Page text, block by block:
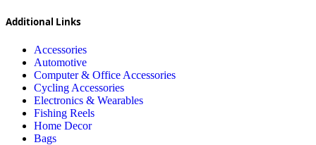
Additional Links
Accessories
Automotive
Computer & Office Accessories
Cycling Accessories
Electronics & Wearables
Fishing Reels
Home Decor
Bags